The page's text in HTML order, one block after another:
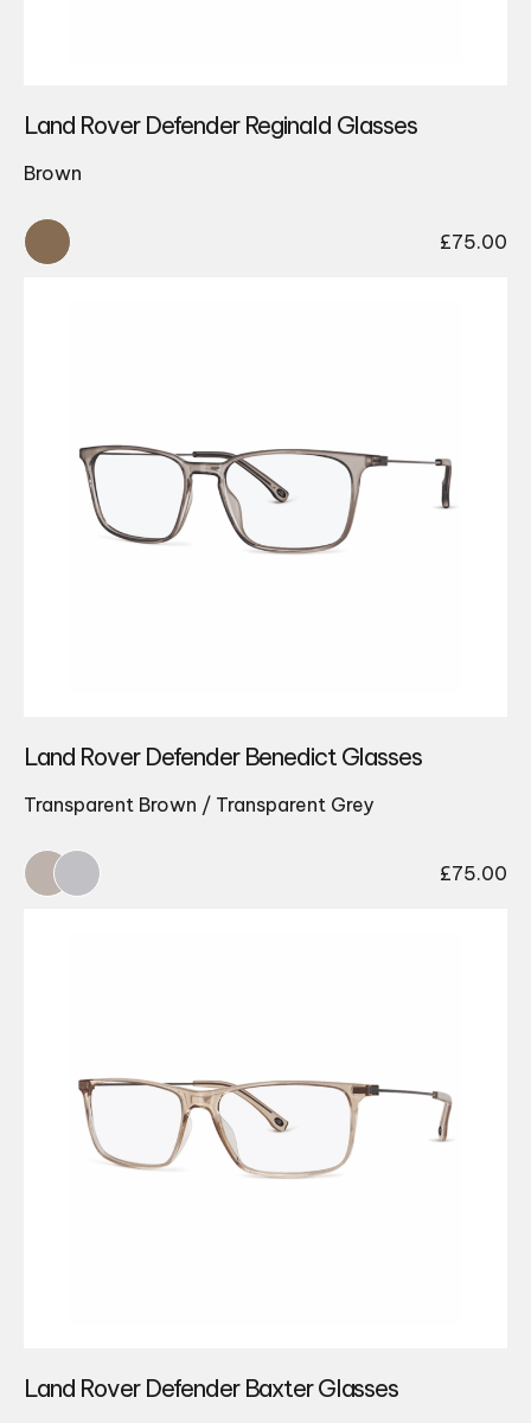
Land Rover Defender Reginald Glasses
Brown
£75.00
Land Rover Defender Benedict Glasses
Transparent Brown / Transparent Grey
£75.00
Land Rover Defender Baxter Glasses